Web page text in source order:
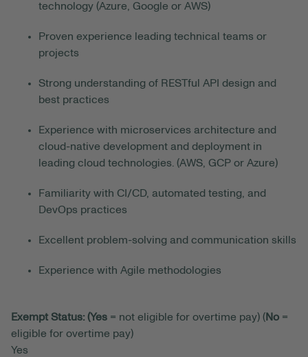
technology (Azure, Google or AWS)
Proven experience leading technical teams or
projects
Strong understanding of RESTful API design and
best practices
Experience with microservices architecture and
cloud-native development and deployment in
leading cloud technologies. (AWS, GCP or Azure)
Familiarity with CI/CD, automated testing, and
DevOps practices
Excellent problem-solving and communication skills
Experience with Agile methodologies
Exempt Status: (Yes = not eligible for overtime pay) (No =
eligible for overtime pay)
Yes